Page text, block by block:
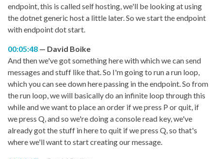
endpoint, this is called self hosting, we'll be looking at using
the dotnet generic host a little later. So we start the endpoint
with endpoint dot start.
00:05:48
David Boike
And then we've got something here with which we can send
messages and stuff like that. So I'm going to run a run loop,
which you can see down here passing in the endpoint. So from
the run loop, we will basically do an infinite loop through this
while and we want to place an order if we press P or quit, if
we press Q, and so we're doing a console read key, we've
already got the stuff in here to quit if we press Q, so that's
where we'll want to start creating our message.